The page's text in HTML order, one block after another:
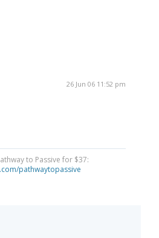
26 Jun 06 11:52 pm
to Passive for $37:
pathwaytopassive